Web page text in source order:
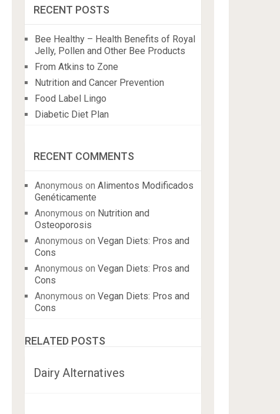
RECENT POSTS
Bee Healthy – Health Benefits of Royal
Jelly, Pollen and Other Bee Products
From Atkins to Zone
Nutrition and Cancer Prevention
Food Label Lingo
Diabetic Diet Plan
RECENT COMMENTS
Anonymous onAlimentos Modificados
Genéticamente
Anonymous on Nutrition and
Osteoporosis
Anonymous onVegan Diets: Pros and
Cons
Anonymous onVegan Diets: Pros and
Cons
Anonymous onVegan Diets: Pros and
Cons
RELATED POSTS
Dairy Alternatives